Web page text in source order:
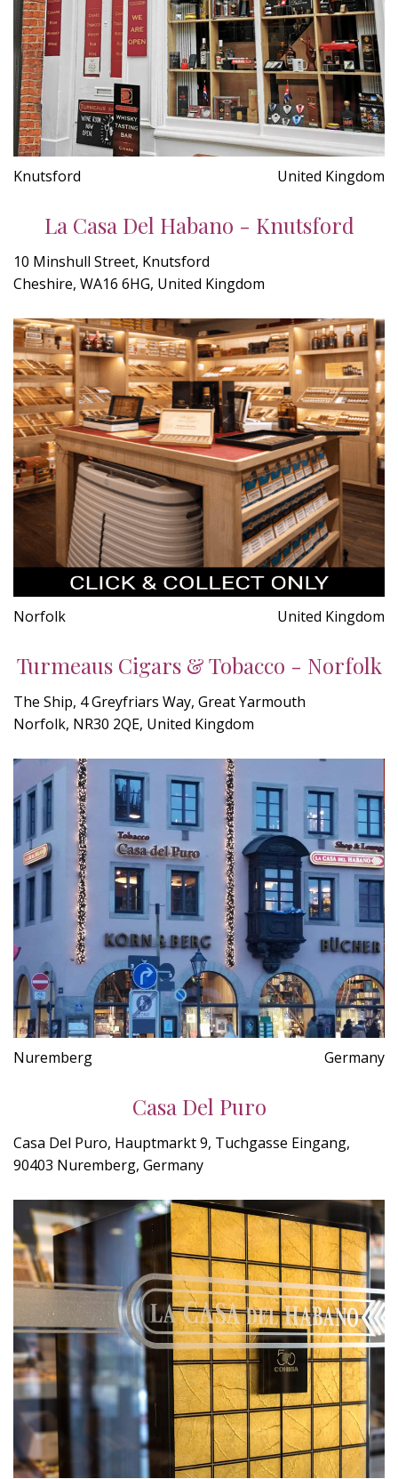
Knutsford United Kingdom
La Casa Del Habano - Knutsford
10 Minshull Street, Knutsford
Cheshire, WA16 6HG, United Kingdom
Norfolk United Kingdom
Turmeaus Cigars & Tobacco - Norfolk
The Ship, 4 Greyfriars Way, Great Yarmouth
Norfolk, NR30 2QE, United Kingdom
Nuremberg Germany
Casa Del Puro
Casa Del Puro, Hauptmarkt 9, Tuchgasse Eingang,
90403 Nuremberg, Germany